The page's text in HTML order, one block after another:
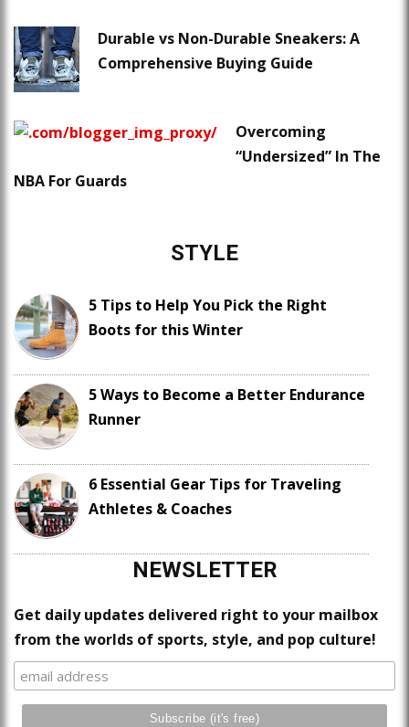
Durable vs Non-Durable Sneakers: A
Comprehensive Buying Guide
Overcoming
“Undersized” In The
NBA For Guards
STYLE
5 Tips to Help You Pick the Right
Boots for this Winter
5 Ways to Become a Better Endurance
Runner
6 Essential Gear Tips for Traveling
Athletes & Coaches
NEWSLETTER
Get daily updates delivered right to your mailbox
from the worlds of sports, style, and pop culture!